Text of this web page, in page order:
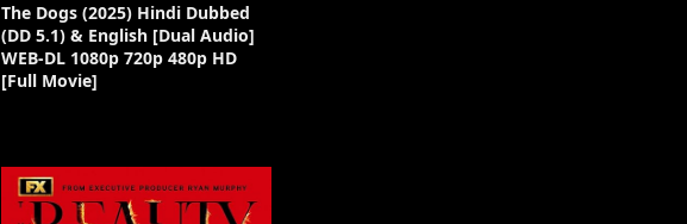
The Dogs (2025) Hindi Dubbed
(DD 5.1) & English [Dual Audio]
WEB-DL 1080p 720p 480p HD
[Full Movie]